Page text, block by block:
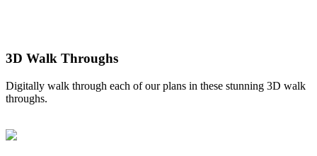
3D Walk Throughs
Digitally walk through each of our plans in these stunning 3D walk
throughs.